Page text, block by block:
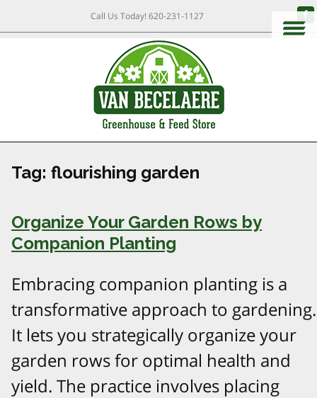
Call Us Today!620-231-1127
Tag: flourishing garden
Organize Your Garden Rows by
Companion Planting
Embracing companion planting is a
transformative approach to gardening.
It lets you strategically organize your
garden rows for optimal health and
yield. The practice involves placing